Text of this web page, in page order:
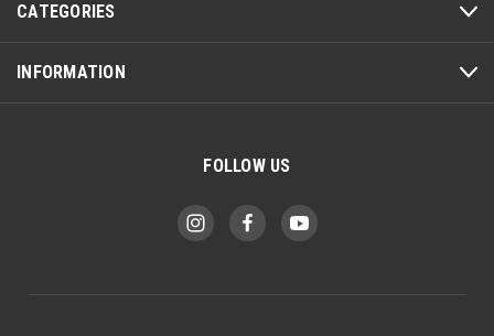
CATEGORIES
INFORMATION
FOLLOW US